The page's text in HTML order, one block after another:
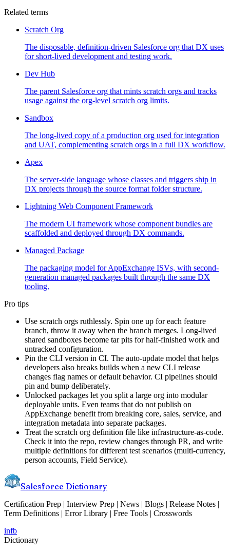
Related terms
Scratch Org
The disposable, definition-driven Salesforce org that DX uses
for short-lived development and testing work.
Dev Hub
The parent Salesforce org that mints scratch orgs and tracks
usage against the org-level scratch org limits.
Sandbox
The long-lived copy of a production org used for integration
and UAT, complementing scratch orgs in a full DX workflow.
Apex
The server-side language whose classes and triggers ship in
DX projects through the source format folder structure.
Lightning Web Component Framework
The modern UI framework whose component bundles are
scaffolded and deployed through DX commands.
Managed Package
The packaging model for AppExchange ISVs, with second-
generation managed packages built through the same DX
tooling.
Pro tips
Use scratch orgs ruthlessly. Spin one up for each feature
branch, throw it away when the branch merges. Long-lived
shared sandboxes become tar pits for half-finished work and
untracked configuration.
Pin the CLI version in CI. The auto-update model that helps
developers also breaks builds when a new CLI release
changes flag names or default behavior. CI pipelines should
pin and bump deliberately.
Unlocked packages let you split a large org into modular
deployable units. Even teams that do not publish on
AppExchange benefit from breaking core, sales, service, and
integration metadata into separate packages.
Treat the scratch org definition file like infrastructure-as-code.
Check it into the repo, review changes through PR, and write
multiple definitions for different test scenarios (multi-currency,
person accounts, Field Service).
Salesforce Dictionary
Certification Prep | Interview Prep | News | Blogs | Release Notes |
Term Definitions | Error Library | Free Tools | Crosswords
infb
Dictionary